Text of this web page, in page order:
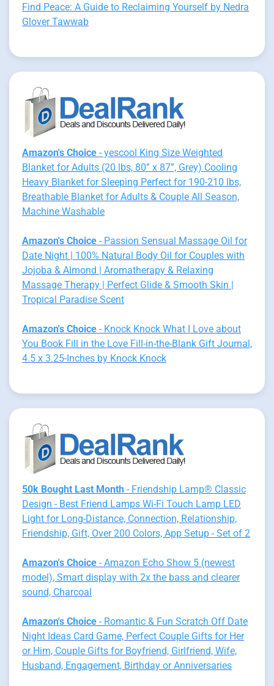
Find Peace: A Guide to Reclaiming Yourself by Nedra
Glover Tawwab
Amazon's Choice - yescool King Size Weighted
Blanket for Adults (20 lbs, 80” x 87”, Grey) Cooling
Heavy Blanket for Sleeping Perfect for 190-210 lbs,
Breathable Blanket for Adults & Couple All Season,
Machine Washable
Amazon's Choice - Passion Sensual Massage Oil for
Date Night | 100% Natural Body Oil for Couples with
Jojoba & Almond | Aromatherapy & Relaxing
Massage Therapy | Perfect Glide & Smooth Skin |
Tropical Paradise Scent
Amazon's Choice - Knock Knock What I Love about
You Book Fill in the Love Fill-in-the-Blank Gift Journal,
4.5 x 3.25-Inches by Knock Knock
50k Bought Last Month - Friendship Lamp® Classic
Design - Best Friend Lamps Wi-Fi Touch Lamp LED
Light for Long-Distance, Connection, Relationship,
Friendship, Gift, Over 200 Colors, App Setup - Set of 2
Amazon's Choice - Amazon Echo Show 5 (newest
model), Smart display with 2x the bass and clearer
sound, Charcoal
Amazon's Choice - Romantic & Fun Scratch Off Date
Night Ideas Card Game, Perfect Couple Gifts for Her
or Him, Couple Gifts for Boyfriend, Girlfriend, Wife,
Husband, Engagement, Birthday or Anniversaries